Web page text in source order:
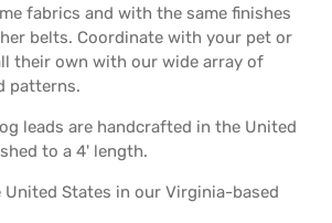
fabrics and with the same finishes
belts. Coordinate with your pet or
their own with our wide array of
patterns.
leads are handcrafted in the United
to a 4' length.
United States in our Virginia-based